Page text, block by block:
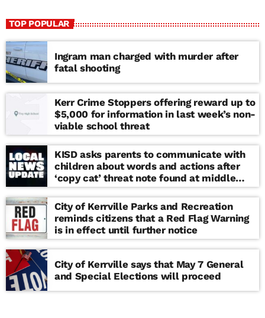
TOP POPULAR
Ingram man charged with murder after
fatal shooting
Kerr Crime Stoppers offering reward up to
$5,000 for information in last week’s non-
viable school threat
KISD asks parents to communicate with
children about words and actions after
‘copy cat’ threat note found at middle
school
City of Kerrville Parks and Recreation
reminds citizens that a Red Flag Warning
is in effect until further notice
City of Kerrville says that May 7 General
and Special Elections will proceed